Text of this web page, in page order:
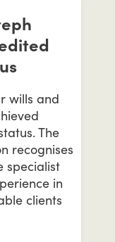
wills and
The
recognises
specialist
in
clients